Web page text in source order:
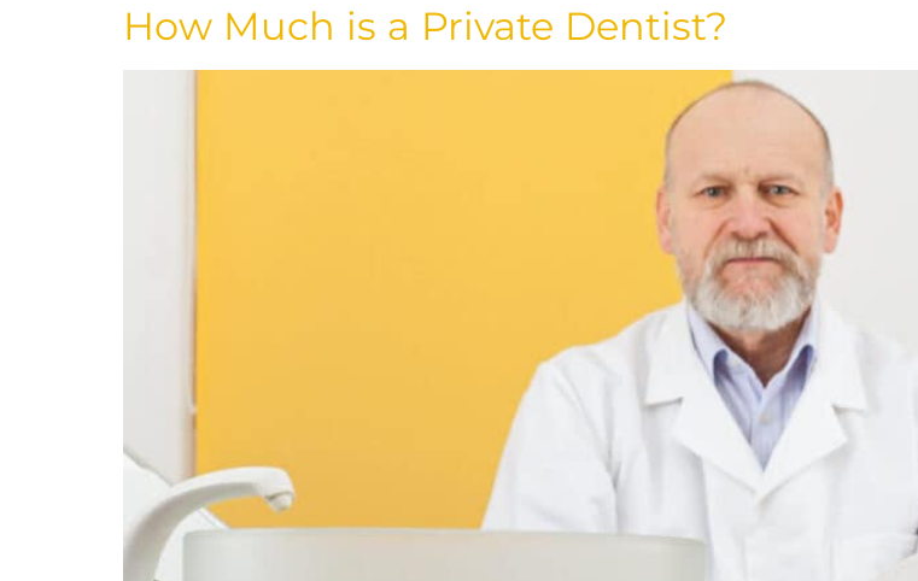
How Much is a Private Dentist?